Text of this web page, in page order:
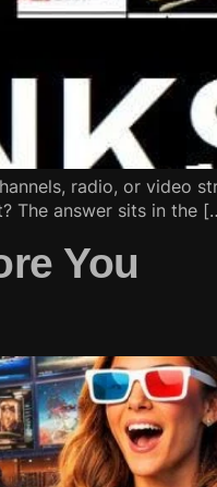
radio, or video
The answer sits in the
You